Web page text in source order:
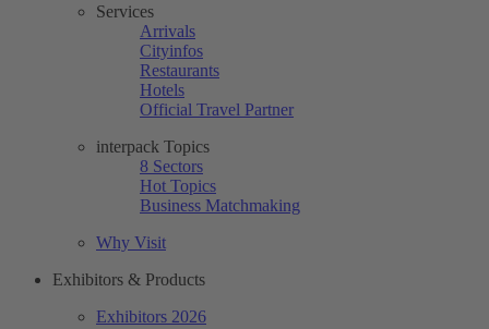
Services
Arrivals
Cityinfos
Restaurants
Hotels
Official Travel Partner
interpack Topics
8 Sectors
Hot Topics
Business Matchmaking
Why Visit
Exhibitors & Products
Exhibitors 2026